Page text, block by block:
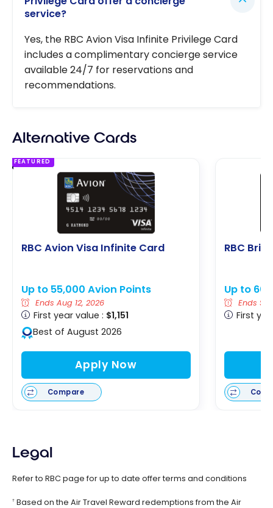
service?
Yes, the RBC Avion Visa Infinite Privilege Card
includes a complimentary concierge service
available 24/7 for reservations and
recommendations.
Alternative Cards
FEATURED
RBC Avion Visa Infinite Card
Up to 55,000 Avion Points
Ends Aug 12, 2026
First year value : $1,151
Best of August 2026
Apply Now
Compare
RBC
Up to
Ends
First
Legal
Refer to RBC page for up to date offer terms and conditions
† Based on the Air Travel Reward redemptions from the Air